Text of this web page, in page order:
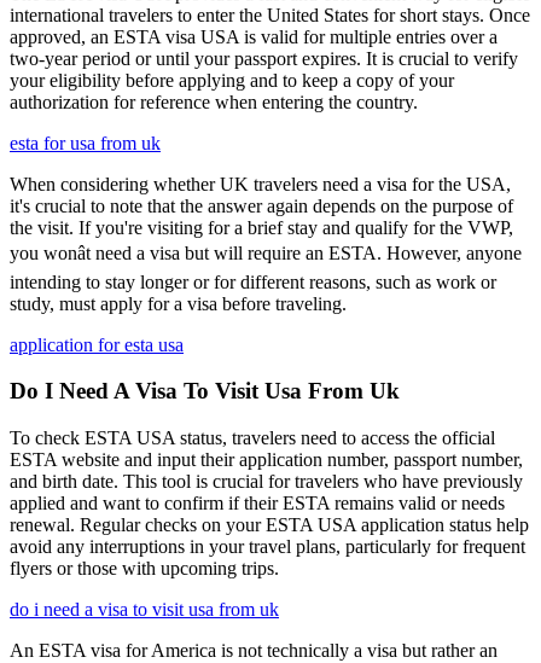
international travelers to enter the United States for short stays. Once
approved, an ESTA visa USA is valid for multiple entries over a
two-year period or until your passport expires. It is crucial to verify
your eligibility before applying and to keep a copy of your
authorization for reference when entering the country.
esta for usa from uk
When considering whether UK travelers need a visa for the USA,
it's crucial to note that the answer again depends on the purpose of
the visit. If you're visiting for a brief stay and qualify for the VWP,
you wonât need a visa but will require an ESTA. However, anyone
intending to stay longer or for different reasons, such as work or
study, must apply for a visa before traveling.
application for esta usa
Do I Need A Visa To Visit Usa From Uk
To check ESTA USA status, travelers need to access the official
ESTA website and input their application number, passport number,
and birth date. This tool is crucial for travelers who have previously
applied and want to confirm if their ESTA remains valid or needs
renewal. Regular checks on your ESTA USA application status help
avoid any interruptions in your travel plans, particularly for frequent
flyers or those with upcoming trips.
do i need a visa to visit usa from uk
An ESTA visa for America is not technically a visa but rather an